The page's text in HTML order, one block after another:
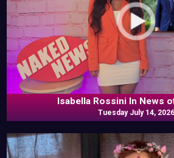
Isabella Rossini In News
Tuesday July 14, 2026